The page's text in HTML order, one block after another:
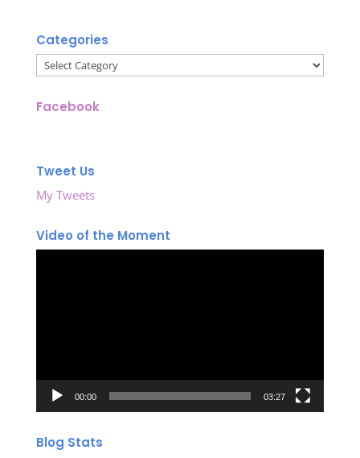
Categories
Categories
Facebook
Tweet Us
My Tweets
Video of the Moment
00:00 03:27
Blog Stats